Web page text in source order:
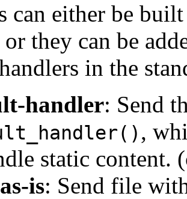
can either be
they can be
in the
handler: Send
,
static content.
is: Send file